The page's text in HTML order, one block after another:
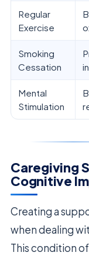
Regular
Exercise
Smoking
Cessation
Mental
Stimulation
Caregiving
Cognitive
Creating a
when dealing
This condition